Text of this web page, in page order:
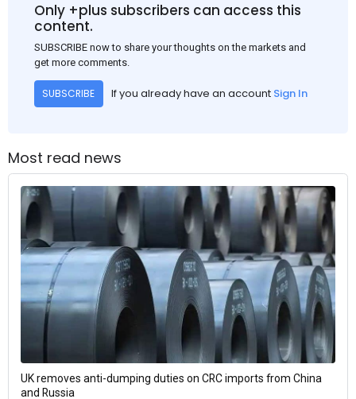
Only +plus subscribers can access this
content.
SUBSCRIBE now to share your thoughts on the markets and
get more comments.
SUBSCRIBE If you already have an account Sign In
Most read news
UK removes anti-dumping duties on CRC imports from China
and Russia